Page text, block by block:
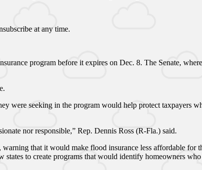
at any time.
program before it expires on Dec. 8. The Senate,
were seeking in the program would help protect taxpayers
nor responsible,” Rep. Dennis Ross (R-Fla.) said.
that it would make flood insurance less affordable for
to create programs that would identify homeowners